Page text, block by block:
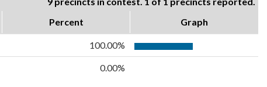
Percent Graph
100.00%
0.00%